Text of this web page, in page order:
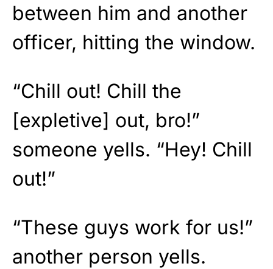
between him and another
officer, hitting the window.
“Chill out! Chill the
[expletive] out, bro!”
someone yells. “Hey! Chill
out!”
“These guys work for us!”
another person yells.